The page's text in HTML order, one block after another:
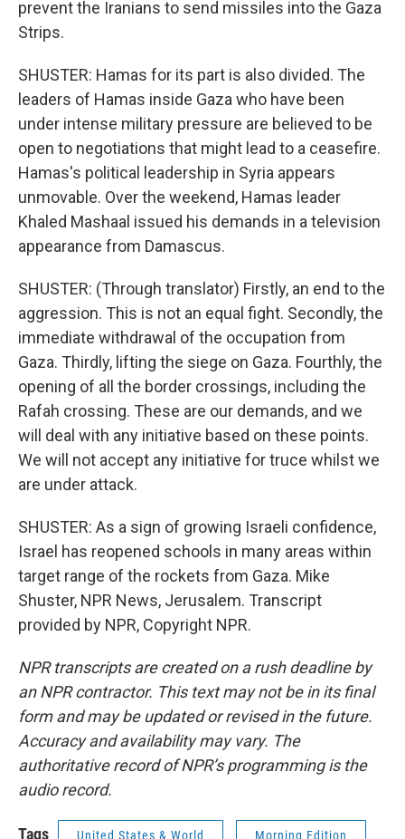
prevent the Iranians to send missiles into the Gaza
Strips.
SHUSTER: Hamas for its part is also divided. The
leaders of Hamas inside Gaza who have been
under intense military pressure are believed to be
open to negotiations that might lead to a ceasefire.
Hamas's political leadership in Syria appears
unmovable. Over the weekend, Hamas leader
Khaled Mashaal issued his demands in a television
appearance from Damascus.
SHUSTER: (Through translator) Firstly, an end to the
aggression. This is not an equal fight. Secondly, the
immediate withdrawal of the occupation from
Gaza. Thirdly, lifting the siege on Gaza. Fourthly, the
opening of all the border crossings, including the
Rafah crossing. These are our demands, and we
will deal with any initiative based on these points.
We will not accept any initiative for truce whilst we
are under attack.
SHUSTER: As a sign of growing Israeli confidence,
Israel has reopened schools in many areas within
target range of the rockets from Gaza. Mike
Shuster, NPR News, Jerusalem. Transcript
provided by NPR, Copyright NPR.
NPR transcripts are created on a rush deadline by
an NPR contractor. This text may not be in its final
form and may be updated or revised in the future.
Accuracy and availability may vary. The
authoritative record of NPR’s programming is the
audio record.
Tags United States & World Morning Edition